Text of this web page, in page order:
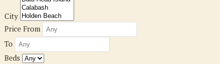
City
Price From
To
Beds